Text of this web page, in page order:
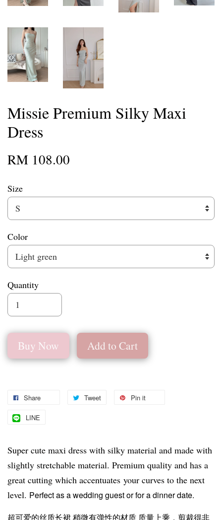
Missie Premium Silky Maxi
Dress
RM 108.00
Size
Color
Quantity
Buy Now Add to Cart
Share Tweet Pin it
LINE
Super cute maxi dress with silky material and made with
slightly stretchable material. Premium quality and has a
great cutting which accentuates your curves to the next
level. Perfect as a wedding guest or for a dinner date.
超可爱的丝质长裙 稍微有弹性的材质 质量上乘，剪裁得非